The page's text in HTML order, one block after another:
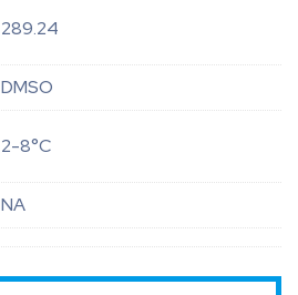
289.24
DMSO
2-8°C
NA